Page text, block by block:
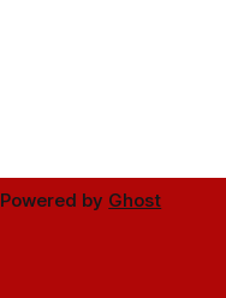
Powered by Ghost